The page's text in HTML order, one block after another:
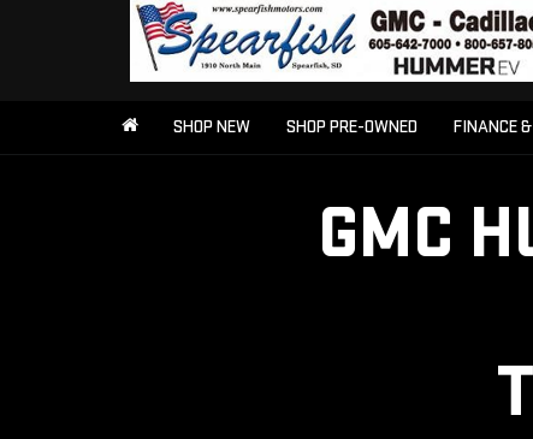
SHOP NEW SHOP PRE-OWNED FINANCE
GMC